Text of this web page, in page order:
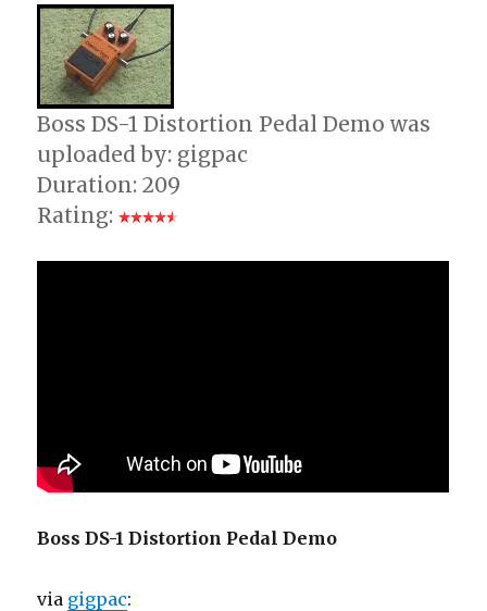
Boss DS-1 Distortion Pedal Demo was
uploaded by: gigpac
Duration: 209
Rating:
Boss DS-1 Distortion Pedal Demo
via gigpac: